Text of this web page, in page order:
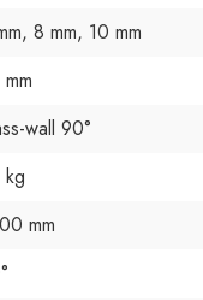
8 mm, 10 mm
wall 90°
mm